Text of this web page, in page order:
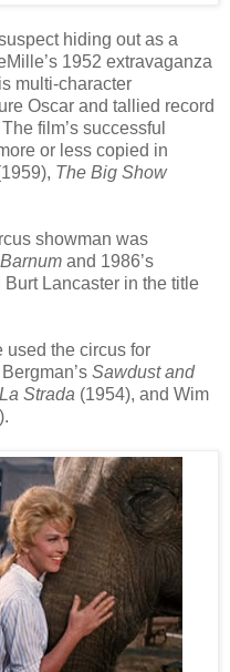
hiding out as a
1952 extravaganza
multi-character
Oscar and tallied record
film’s successful
or less copied in
The Big Show
showman was
and 1986’s
Lancaster in the title
used the circus for
Sawdust and
La Strada (1954), and Wim